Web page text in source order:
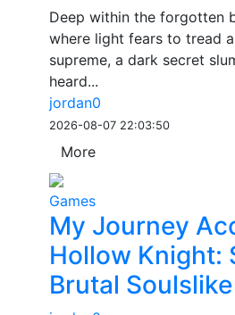
Deep within the forgotten
where light fears to tread
supreme, a dark secret
heard...
jordan0
2026-08-07 22:03:50
More
Games
My Journey
Hollow Knight:
Brutal